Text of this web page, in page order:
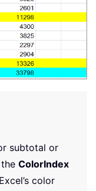
subtotal or
ColorIndex
color